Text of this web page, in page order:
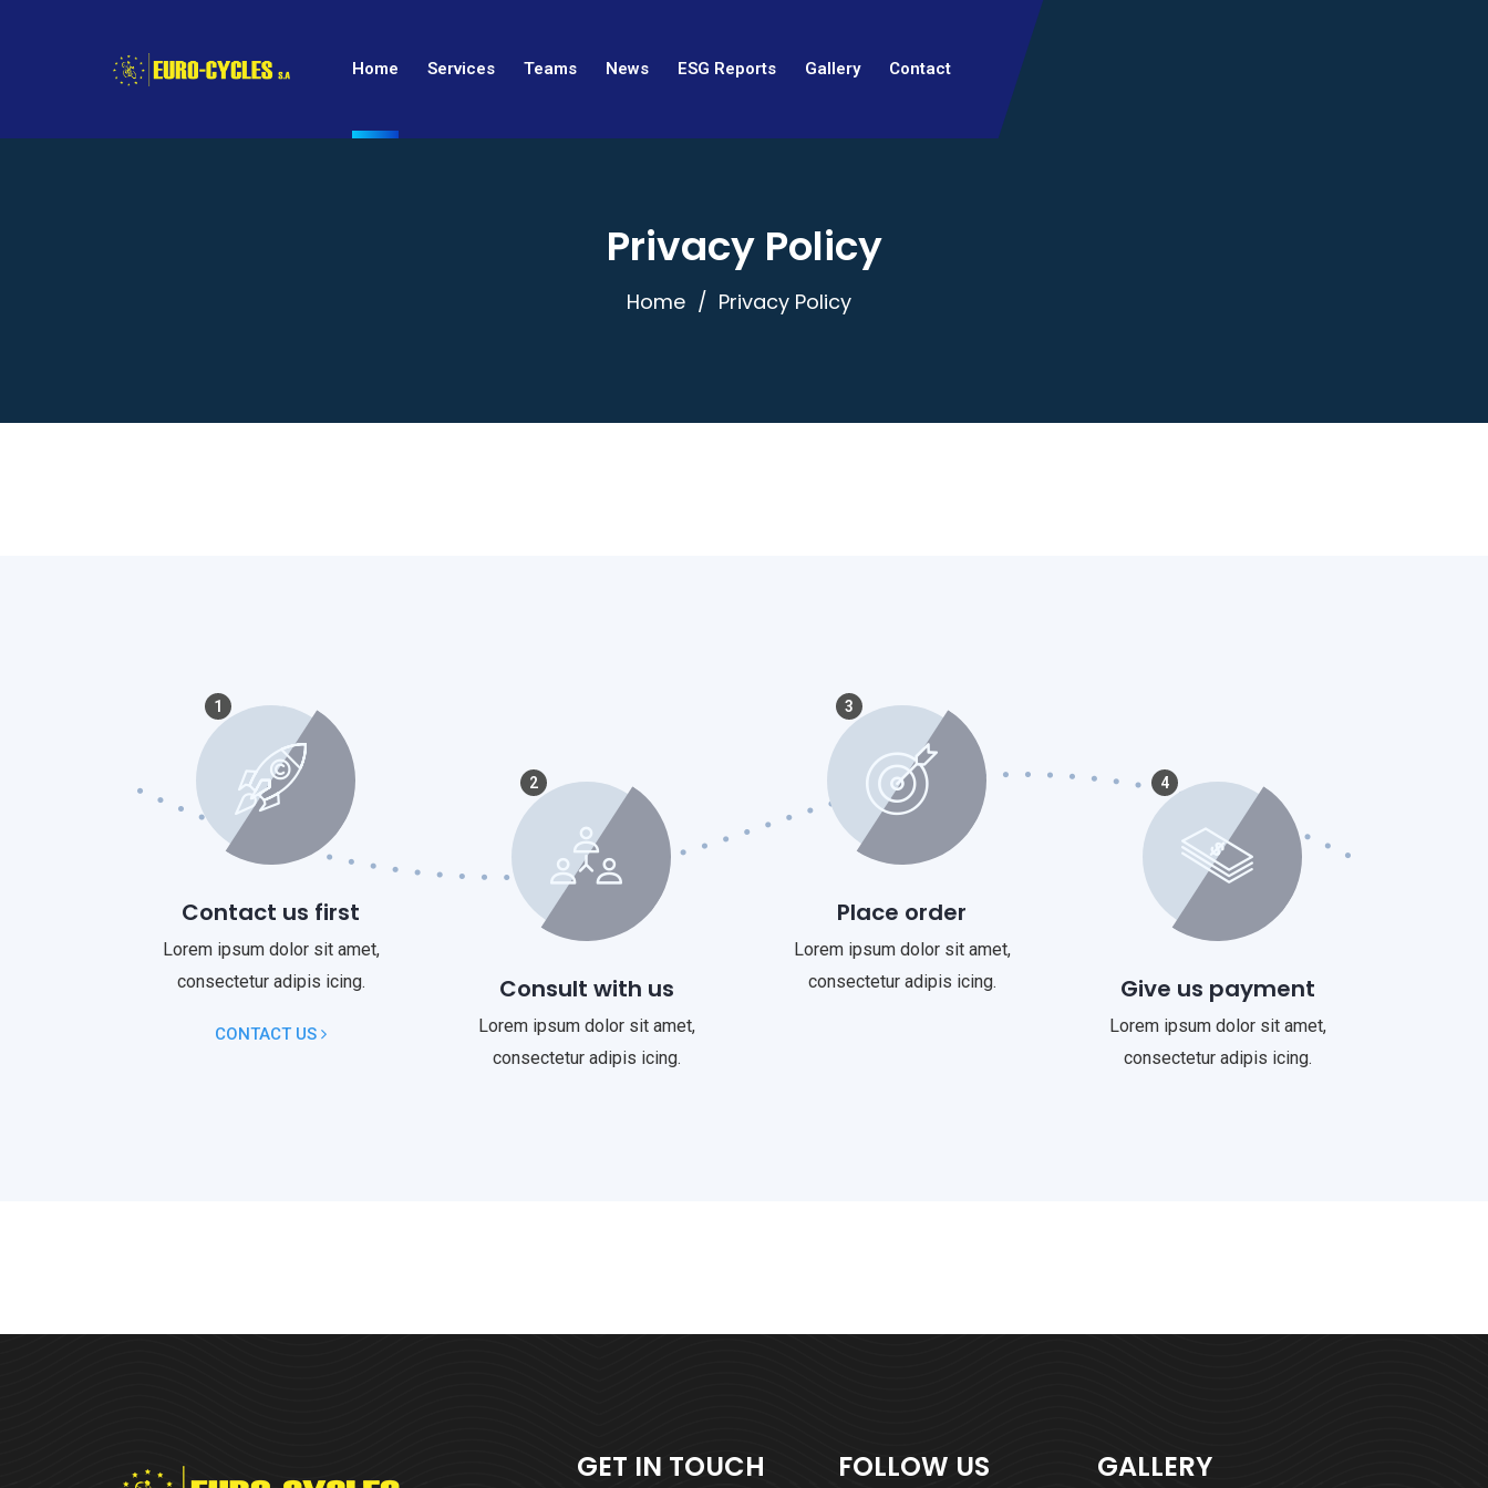
Home Services Teams News ESG Reports Gallery Contact
Privacy Policy
Home Privacy Policy
1
Contact us first
Lorem ipsum dolor sit amet,
consectetur adipis icing.
CONTACT US
2
Consult with us
Lorem ipsum dolor sit amet,
consectetur adipis icing.
3
Place order
Lorem ipsum dolor sit amet,
consectetur adipis icing.
4
Give us payment
Lorem ipsum dolor sit amet,
consectetur adipis icing.
GET IN TOUCH FOLLOW US GALLERY